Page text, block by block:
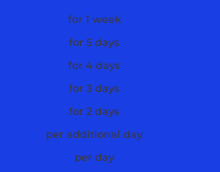
per day
per additional day
for 2 days
for 3 days
for 4 days
for 5 days
for 1 week